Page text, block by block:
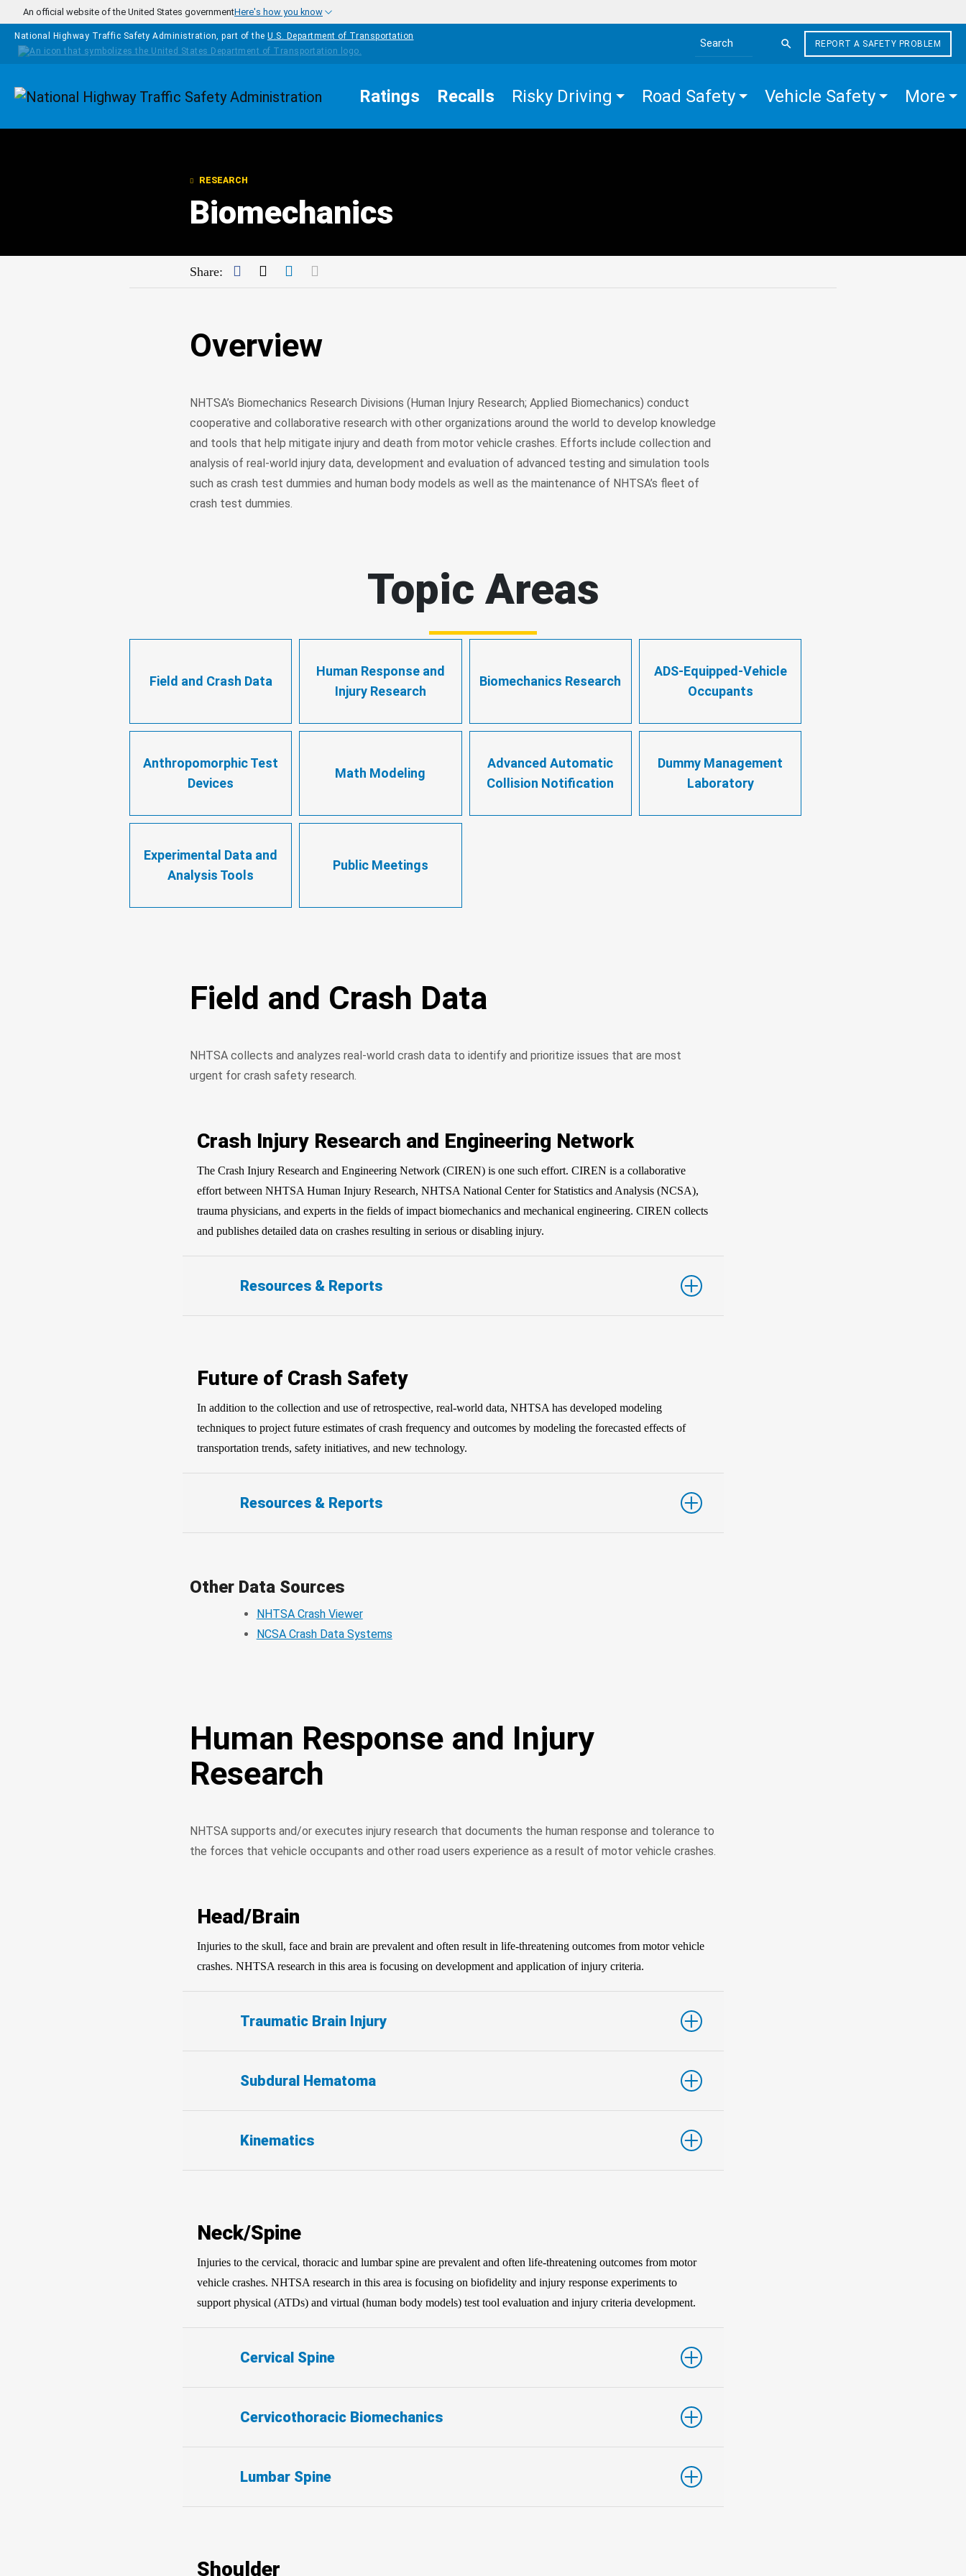
Skip to main content
An official website of the United States governmentHere's how you know
National Highway Traffic Safety Administration, part of the U.S. Department of Transportation
Search the site
REPORT A SAFETY PROBLEM
Homepage Ratings Recalls Risky Driving Road Safety Vehicle Safety More
RESEARCH
Biomechanics
Share: Facebook
TwitterLinkedIn
Overview
NHTSA’s Biomechanics Research Divisions (Human Injury Research; Applied Biomechanics) conduct
cooperative and collaborative research with other organizations around the world to develop knowledge
and tools that help mitigate injury and death from motor vehicle crashes. Efforts include collection and
analysis of real-world injury data, development and evaluation of advanced testing and simulation tools
such as crash test dummies and human body models as well as the maintenance of NHTSA’s fleet of
crash test dummies.
Topic Areas
Field and Crash Data
Human Response and
Injury Research
Biomechanics Research
ADS-Equipped-Vehicle
Occupants
Anthropomorphic Test
Devices
Math Modeling
Advanced Automatic
Collision Notification
Dummy Management
Laboratory
Experimental Data and
Analysis Tools
Public Meetings
Field and Crash Data
NHTSA collects and analyzes real-world crash data to identify and prioritize issues that are most
urgent for crash safety research.
Crash Injury Research and Engineering Network
The Crash Injury Research and Engineering Network (CIREN) is one such effort. CIREN is a collaborative
effort between NHTSA Human Injury Research, NHTSA National Center for Statistics and Analysis (NCSA),
trauma physicians, and experts in the fields of impact biomechanics and mechanical engineering. CIREN collects
and publishes detailed data on crashes resulting in serious or disabling injury.
Resources & Reports
Future of Crash Safety
In addition to the collection and use of retrospective, real-world data, NHTSA has developed modeling
techniques to project future estimates of crash frequency and outcomes by modeling the forecasted effects of
transportation trends, safety initiatives, and new technology.
Resources & Reports
Other Data Sources
NHTSA Crash Viewer
NCSA Crash Data Systems
Human Response and Injury
Research
NHTSA supports and/or executes injury research that documents the human response and tolerance to
the forces that vehicle occupants and other road users experience as a result of motor vehicle crashes.
Head/Brain
Injuries to the skull, face and brain are prevalent and often result in life-threatening outcomes from motor vehicle
crashes. NHTSA research in this area is focusing on development and application of injury criteria.
Traumatic Brain Injury
Subdural Hematoma
Kinematics
Neck/Spine
Injuries to the cervical, thoracic and lumbar spine are prevalent and often life-threatening outcomes from motor
vehicle crashes. NHTSA research in this area is focusing on biofidelity and injury response experiments to
support physical (ATDs) and virtual (human body models) test tool evaluation and injury criteria development.
Cervical Spine
Cervicothoracic Biomechanics
Lumbar Spine
Shoulder